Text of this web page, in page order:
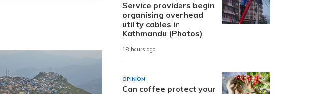
Service providers begin
organising overhead
utility cables in
Kathmandu (Photos)
18 hours ago
OPINION
Can coffee protect your